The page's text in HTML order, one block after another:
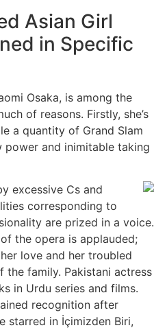
Asian Girl
in Specific
Osaka, is among the
of reasons. Firstly, she’s
a quantity of Grand Slam
power and inimitable taking
excessive Cs and
corresponding to
are prized in a voice.
the opera is applauded;
love and her troubled
the family. Pakistani actress
in Urdu series and films.
recognition after
starred in İçimizden Biri,